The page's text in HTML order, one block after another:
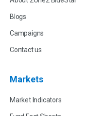
Blogs
Campaigns
Contact us
Markets
Market Indicators